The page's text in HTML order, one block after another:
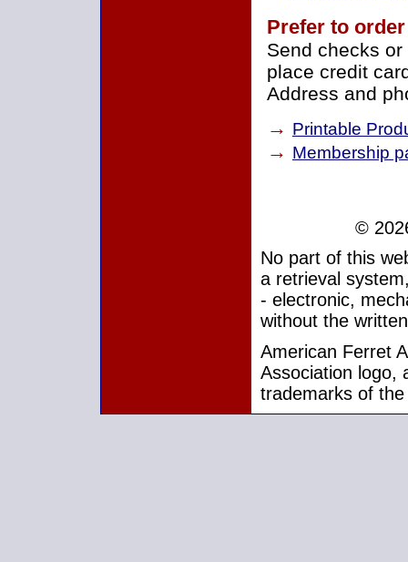
Prefer to
Send checks
place credit
Address and
→ Printable
→ Membership
©
No part of this
a retrieval
- electronic,
without the
American Ferret
Association logo,
trademarks of